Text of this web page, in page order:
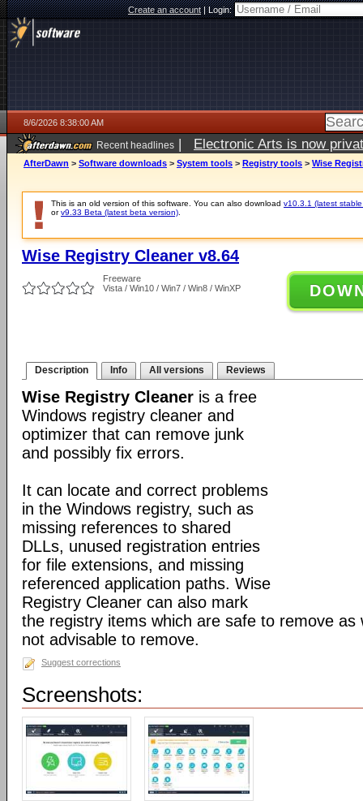
Create an account|Login:
8/6/2026 8:38:00 AM
Recent headlines | Electronic Arts is now
AfterDawn > Software downloads > System tools > Registry tools > Wise
This is an old version of this software. You can also download v10.3.1 (latest
orv9.33 Beta (latest beta version)
Wise Registry Cleaner v8.64
Freeware
Vista / Win10 / Win7 / Win8 / WinXP
Description Info All versions Reviews
Wise Registry Cleaner is a free
Windows registry cleaner and
optimizer that can remove junk
and possibly fix errors.
It can locate and correct problems
in the Windows registry, such as
missing references to shared
DLLs, unused registration entries
for file extensions, and missing
referenced application paths. Wise
Registry Cleaner can also mark
the registry items which are safe to remove as
not advisable to remove.
Suggest corrections
Screenshots: